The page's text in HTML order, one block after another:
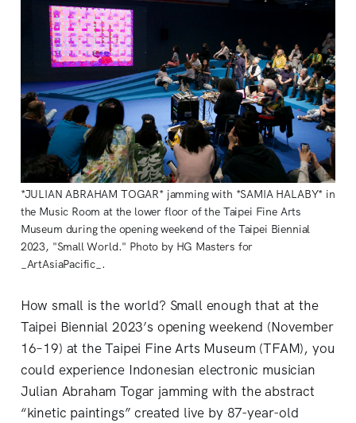
*JULIAN ABRAHAM TOGAR* jamming with *SAMIA HALABY* in
the Music Room at the lower floor of the Taipei Fine Arts
Museum during the opening weekend of the Taipei Biennial
2023, "Small World." Photo by HG Masters for
_ArtAsiaPacific_.
How small is the world? Small enough that at the
Taipei Biennial 2023’s opening weekend (November
16–19) at the Taipei Fine Arts Museum (TFAM), you
could experience Indonesian electronic musician
Julian Abraham Togar jamming with the abstract
“kinetic paintings” created live by 87-year-old